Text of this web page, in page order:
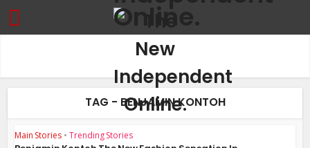
TAG - BENJAMIN KONTOH
Main Stories • Trending Stories